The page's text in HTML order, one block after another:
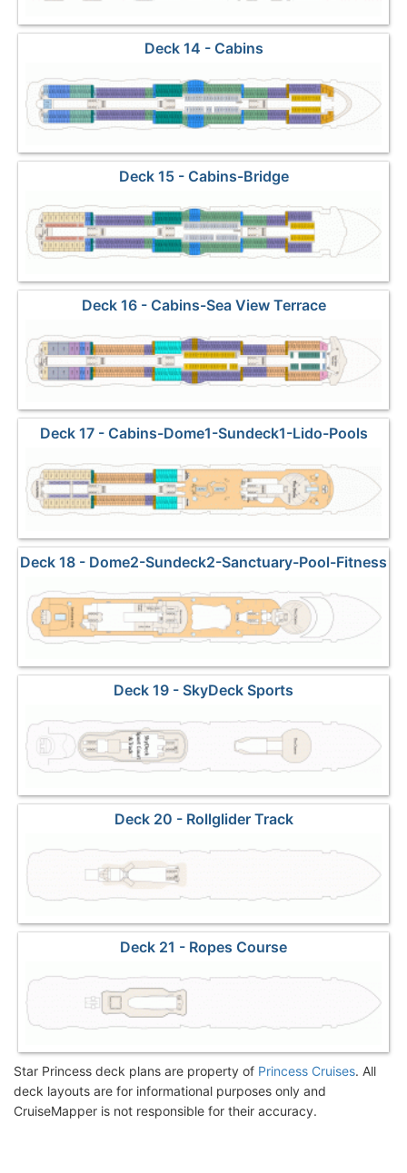
Deck 14 - Cabins
Deck 15 - Cabins-Bridge
Deck 16 - Cabins-Sea View Terrace
Deck 17 - Cabins-Dome1-Sundeck1-Lido-Pools
Deck 18 - Dome2-Sundeck2-Sanctuary-Pool-Fitness
Deck 19 - SkyDeck Sports
Deck 20 - Rollglider Track
Deck 21 - Ropes Course
Star Princess deck plans are property of Princess Cruises. All
deck layouts are for informational purposes only and
CruiseMapper is not responsible for their accuracy.